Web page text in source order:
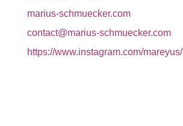
marius-schmuecker.com
contact@marius-schmuecker.com
https://www.instagram.com/mareyus/